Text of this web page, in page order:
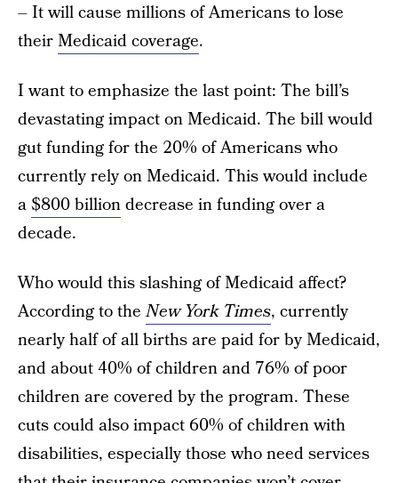
– It will cause millions of Americans to lose
theirMedicaid coverage.
I want to emphasize the last point: The bill’s
devastating impact on Medicaid. The bill would
gut funding for the 20% of Americans who
currently rely on Medicaid. This would include
a$800 billiondecrease in funding over a
decade.
Who would this slashing of Medicaid affect?
According to theNew York Times, currently
nearly half of all births are paid for by Medicaid,
and about 40% of children and 76% of poor
children are covered by the program. These
cuts could also impact 60% of children with
disabilities, especially those who need services